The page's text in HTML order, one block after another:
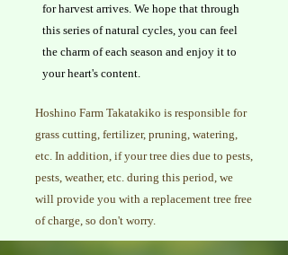
for harvest arrives. We hope that through
this series of natural cycles, you can feel
the charm of each season and enjoy it to
your heart's content.
Hoshino Farm Takatakiko is responsible for
grass cutting, fertilizer, pruning, watering,
etc. In addition, if your tree dies due to pests,
pests, weather, etc. during this period, we
will provide you with a replacement tree free
of charge, so don't worry.